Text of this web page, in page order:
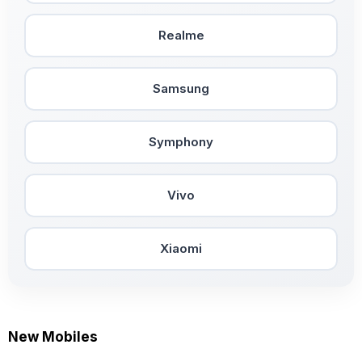
Realme
Samsung
Symphony
Vivo
Xiaomi
New Mobiles